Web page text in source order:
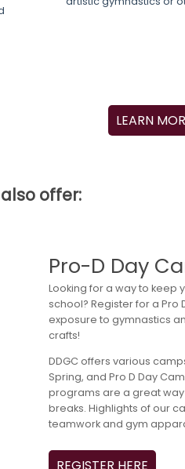
LEARN
offer:
Pro-D Day
Looking for a way to keep
school? Register for a Pro
exposure to gymnastics
crafts!
DDGC offers various
Spring, and Pro D Day
programs are a great
breaks. Highlights of our
teamwork and gym
REGISTER HERE